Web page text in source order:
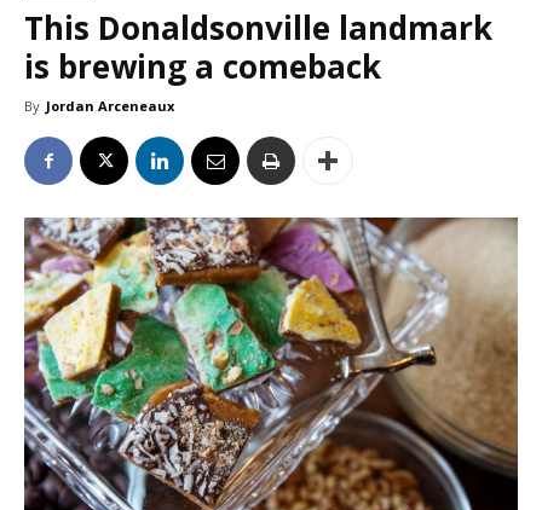
This Donaldsonville landmark
is brewing a comeback
By Jordan Arceneaux